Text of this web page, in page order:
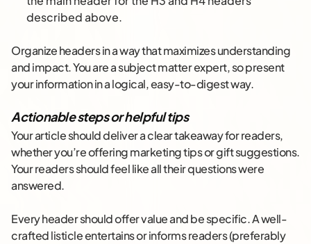
described above.
Organize headers in a way that maximizes understanding
and impact. You are a subject matter expert, so present
your information in a logical, easy-to-digest way.
Actionable steps or helpful tips
Your article should deliver a clear takeaway for readers,
whether you’re offering marketing tips or gift suggestions.
Your readers should feel like all their questions were
answered.
Every header should offer value and be specific. A well-
crafted listicle entertains or informs readers (preferably